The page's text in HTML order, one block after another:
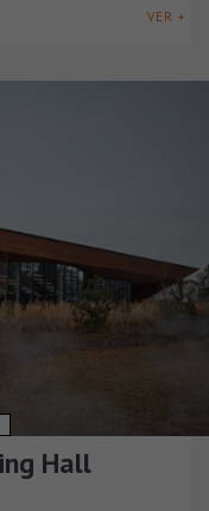
VER +
Hall